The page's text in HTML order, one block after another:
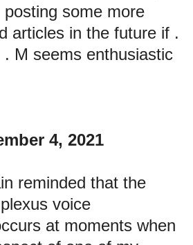
some more
articles in the future if .
M seems enthusiastic
4, 2021
reminded that the
voice
at moments when